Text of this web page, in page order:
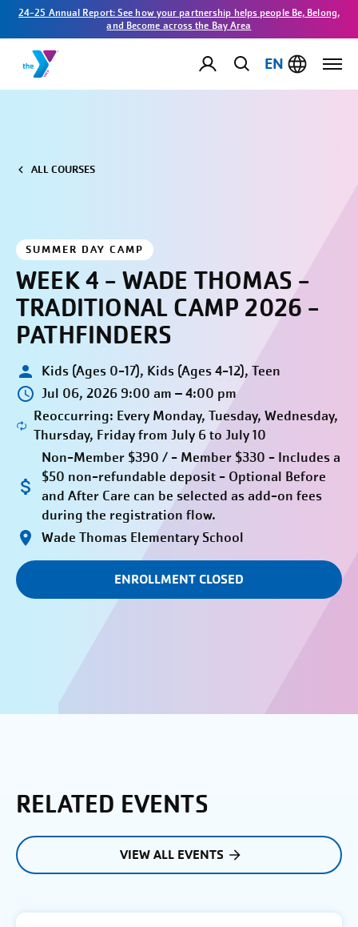
24-25 Annual Report: See how your partnership helps people Be, Belong,
and Become across the Bay Area
EN
ALL COURSES
SUMMER DAY CAMP
WEEK 4 - WADE THOMAS -
TRADITIONAL CAMP 2026 -
PATHFINDERS
Kids (Ages 0-17), Kids (Ages 4-12), Teen
Jul 06, 2026 9:00 am – 4:00 pm
Reoccurring: Every Monday, Tuesday, Wednesday,
Thursday, Friday from July 6 to July 10
Non-Member $390 / - Member $330 - Includes a
$50 non-refundable deposit - Optional Before
and After Care can be selected as add-on fees
during the registration flow.
Wade Thomas Elementary School
ENROLLMENT CLOSED
RELATED EVENTS
VIEW ALL EVENTS